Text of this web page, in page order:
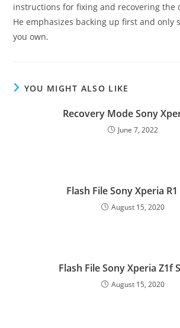
instructions for fixing and recovering the
He emphasizes backing up first and only
you own.
YOU MIGHT ALSO LIKE
Recovery Mode Sony
June 7, 2022
Flash File Sony Xperia R1
August 15, 2020
Flash File Sony Xperia Z1f
August 15, 2020